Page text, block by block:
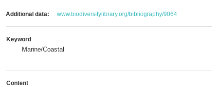
Additional data: www.biodiversitylibrary.org/bibliography/9064
Keyword
Marine/Coastal
Content